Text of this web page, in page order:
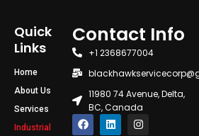
Quick
Links
Home
About Us
Services
Industrial
Contact Info
+1 2368677004
11980 74 Avenue, Delta,
BC, Canada
F
a
L
i
I
n